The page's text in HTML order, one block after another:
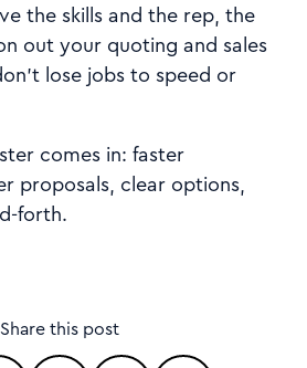
the skills and the rep, the
out your quoting and sales
lose jobs to speed or
comes in: faster
proposals, clear options,
forth.
Share this post